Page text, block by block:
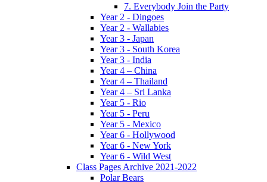
7. Everybody Join the Party
Year 2 - Dingoes
Year 2 - Wallabies
Year 3 - Japan
Year 3 - South Korea
Year 3 - India
Year 4 – China
Year 4 – Thailand
Year 4 – Sri Lanka
Year 5 - Rio
Year 5 - Peru
Year 5 - Mexico
Year 6 - Hollywood
Year 6 - New York
Year 6 - Wild West
Class Pages Archive 2021-2022
Polar Bears